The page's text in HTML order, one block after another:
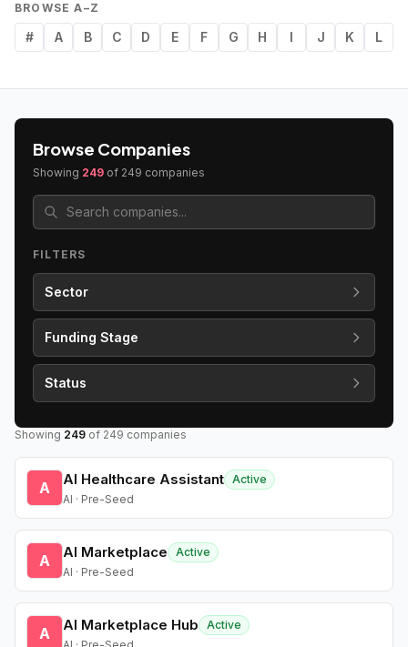
BROWSE A–Z
# A B C D E F G H I J K L
Browse Companies
Showing 249 of 249 companies
FILTERS
Sector
Funding Stage
Status
Showing 249 of 249 companies
A AI Healthcare Assistant Active
AI · Pre-Seed
A AI Marketplace
Active
AI · Pre-Seed
A AI Marketplace Hub
Active